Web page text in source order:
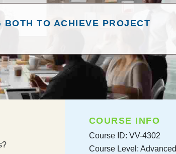
TO ACHIEVE PROJECT
COURSE INFO
Course ID: VV-4302
Course Level: Advanced